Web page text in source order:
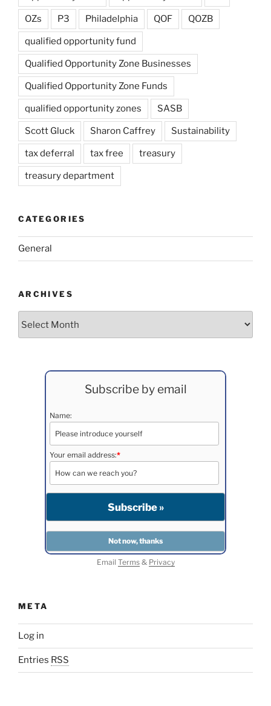
OZs P3 Philadelphia QOF QOZB
qualified opportunity fund
Qualified Opportunity Zone Businesses
Qualified Opportunity Zone Funds
qualified opportunity zones SASB
Scott Gluck Sharon Caffrey Sustainability
tax deferral tax free treasury
treasury department
CATEGORIES
General
ARCHIVES
Subscribe by email
Name:
Your email address:*
Email Terms& Privacy
META
Log in
Entries RSS